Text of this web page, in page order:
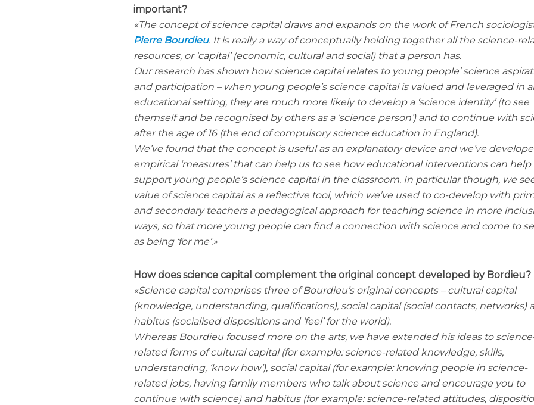
important?
The concept of science capital draws and expands on the work of French
Pierre Bourdieu. It is really a way of conceptually holding together all the science-
resources, or ‘capital’ (economic, cultural and social) that a person has.
Our research has shown how science capital relates to young people’ science
and participation – when young people’s science capital is valued and leveraged in
educational setting, they are much more likely to develop a ‘science identity’ (to see
themself and be recognised by others as a ‘science person’) and to continue with
after the age of 16 (the end of compulsory science education in England).
We’ve found that the concept is useful as an explanatory device and we’ve
empirical ‘measures’ that can help us to see how educational interventions can help
support young people’s science capital in the classroom. In particular though, we
value of science capital as a reflective tool, which we’ve used to co-develop with
and secondary teachers a pedagogical approach for teaching science in more
ways, so that more young people can find a connection with science and come to
as being ‘for me’.
How does science capital complement the original concept developed by Bordieu?
Science capital comprises three of Bourdieu’s original concepts – cultural capital
(knowledge, understanding, qualifications), social capital (social contacts, networks)
habitus (socialised dispositions and ‘feel’ for the world).
Whereas Bourdieu focused more on the arts, we have extended his ideas to
related forms of cultural capital (for example: science-related knowledge, skills,
understanding, ‘know how’), social capital (for example: knowing people in science-
related jobs, having family members who talk about science and encourage you to
continue with science) and habitus (for example: science-related attitudes,